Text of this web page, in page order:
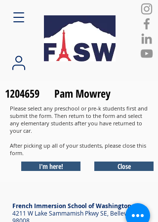
1204659 Pam Mowrey
Please select any preschool or pre-k students first and
submit the form. Then return to the form and select
any elementary students after you have returned to
your car.
After picking up all of your students, please close this
form.
I'm here! Close
French Immersion School of Washington
4211 W Lake Sammamish Pkwy SE, Bellevue WA